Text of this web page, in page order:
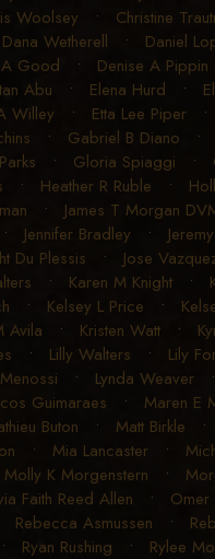
Woolsey • Christine
Dana Wetherell • Daniel
Good • Denise A Pippin
Abu • Elena Hurd •
Willey • Etta Lee Piper •
• Gabriel B Diano •
• Gloria Spiaggi •
• Heather R Ruble •
• James T Morgan
Jennifer Bradley •
Du Plessis • Jose
• Karen M Knight•
• Kelsey L Price •
Avila • Kristen Watt•
• Lilly Walters • Lily
• Lynda Weaver
Guimaraes • Maren E
Buton • Matt Birkle •
• Mia Lancaster •
Molly K Morgenstern •
Faith Reed Allen • Omer
Rebecca Asmussen •
Ryan Rushing • Rylee